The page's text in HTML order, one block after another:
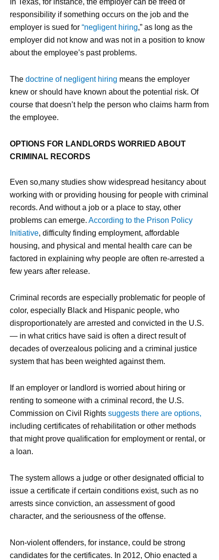
responsibility if something occurs on the job and the
employer is sued for “negligent hiring,” as long as the
employer did not know and was not in a position to know
about the employee’s past problems.
The doctrine of negligent hiring means the employer
knew or should have known about the potential risk. Of
course that doesn’t help the person who claims harm from
the employee.
OPTIONS FOR LANDLORDS WORRIED ABOUT
CRIMINAL RECORDS
Even so,many studies show widespread hesitancy about
working with or providing housing for people with criminal
records. And without a job or a place to stay, other
problems can emerge. According to the Prison Policy
Initiative, difficulty finding employment, affordable
housing, and physical and mental health care can be
factored in explaining why people are often re-arrested a
few years after release.
Criminal records are especially problematic for people of
color, especially Black and Hispanic people, who
disproportionately are arrested and convicted in the U.S.
— in what critics have said is often a direct result of
decades of overzealous policing and a criminal justice
system that has been weighted against them.
If an employer or landlord is worried about hiring or
renting to someone with a criminal record, the U.S.
Commission on Civil Rights suggests there are options,
including certificates of rehabilitation or other methods
that might prove qualification for employment or rental, or
a loan.
The system allows a judge or other designated official to
issue a certificate if certain conditions exist, such as no
arrests since conviction, an assessment of good
character, and the seriousness of the offense.
Non-violent offenders, for instance, could be strong
candidates for the certificates. In 2012, Ohio enacted a